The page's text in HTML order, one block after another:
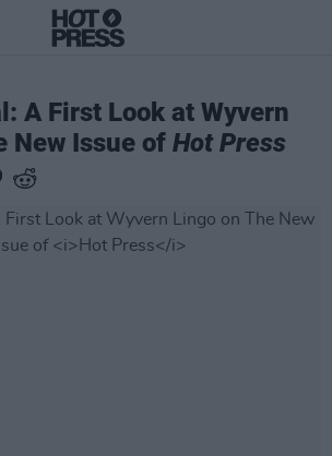
A First Look at Wyvern
New Issue of Hot Press